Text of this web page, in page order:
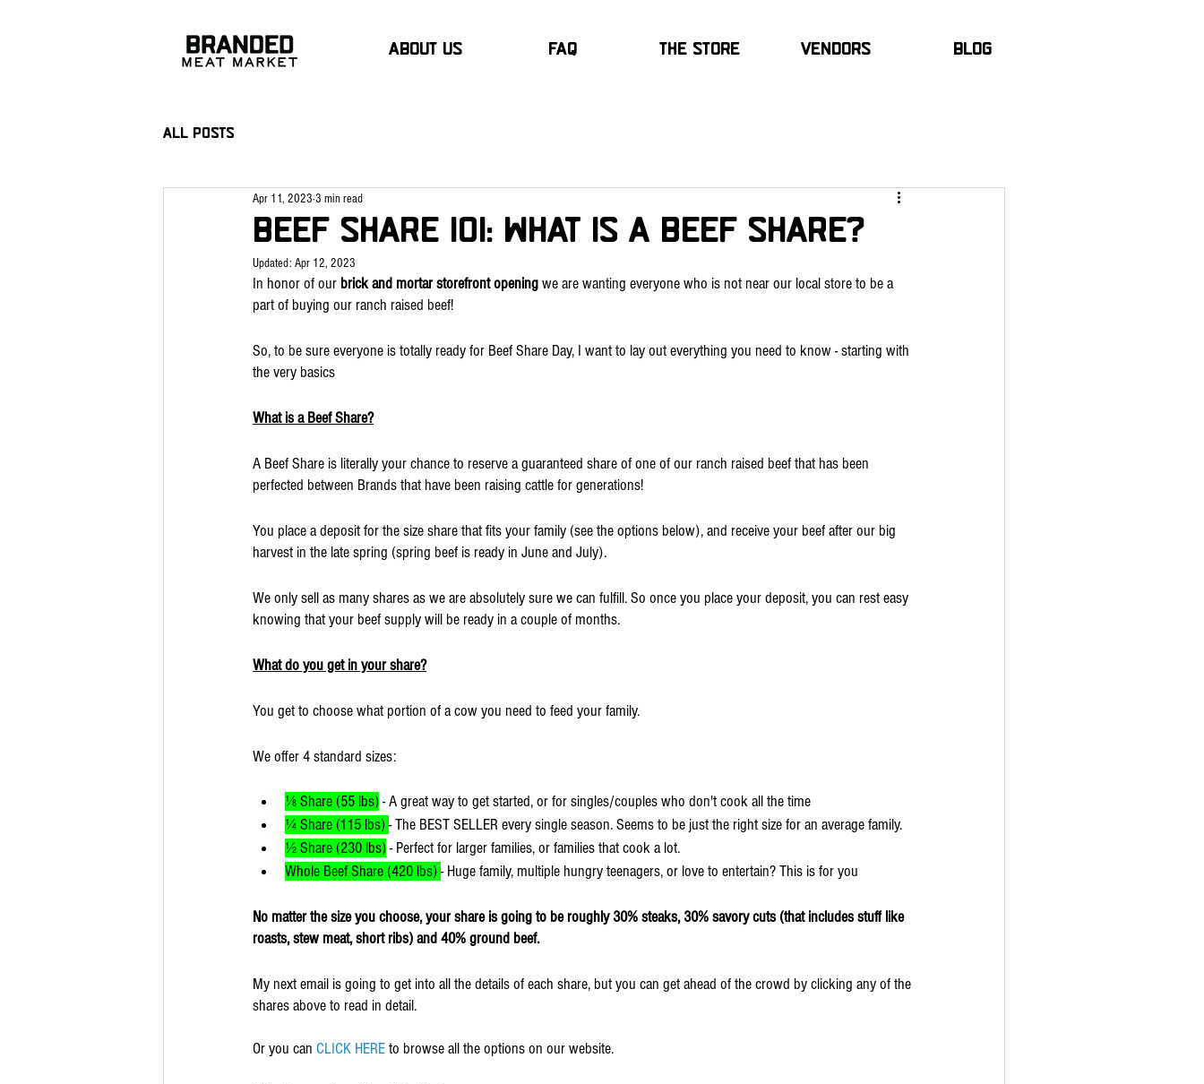
About Us FAQ The Store Vendors Blog
All Posts
Beef Share 101: What is a Beef Share?
Apr 11, 2023 3 min read
Updated: Apr 12, 2023
In honor of our brick and mortar storefront opening we are wanting everyone who is not near our local store to be a
part of buying our ranch raised beef!
So, to be sure everyone is totally ready for Beef Share Day, I want to lay out everything you need to know - starting with
the very basics
What is a Beef Share?
A Beef Share is literally your chance to reserve a guaranteed share of one of our ranch raised beef that has been
perfected between Brands that have been raising cattle for generations!
You place a deposit for the size share that fits your family (see the options below), and receive your beef after our big
harvest in the late spring (spring beef is ready in June and July).
We only sell as many shares as we are absolutely sure we can fulfill. So once you place your deposit, you can rest easy
knowing that your beef supply will be ready in a couple of months.
What do you get in your share?
You get to choose what portion of a cow you need to feed your family.
We offer 4 standard sizes:
⅛ Share (55 lbs) - A great way to get started, or for singles/couples who don't cook all the time
¼ Share (115 lbs) - The BEST SELLER every single season. Seems to be just the right size for an average family.
½ Share (230 lbs) - Perfect for larger families, or families that cook a lot.
Whole Beef Share (420 lbs) - Huge family, multiple hungry teenagers, or love to entertain? This is for you
No matter the size you choose, your share is going to be roughly 30% steaks, 30% savory cuts (that includes stuff like
roasts, stew meat, short ribs) and 40% ground beef.
My next email is going to get into all the details of each share, but you can get ahead of the crowd by clicking any of the
shares above to read in detail.
Or you can CLICK HERE to browse all the options on our website.